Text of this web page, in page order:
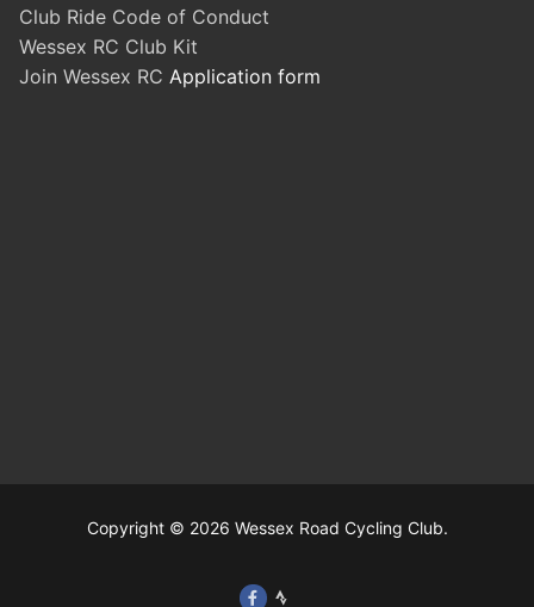
Club Ride Code of Conduct
Wessex RC Club Kit
Join Wessex RC Application form
Copyright © 2026 Wessex Road Cycling Club.